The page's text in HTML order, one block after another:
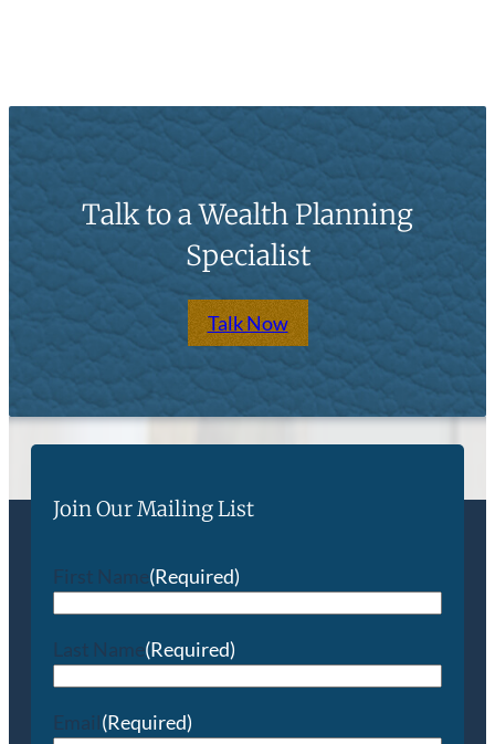
Talk to a Wealth Planning
Specialist
Talk Now
Join Our Mailing List
First Name(Required)
Last Name(Required)
Email(Required)